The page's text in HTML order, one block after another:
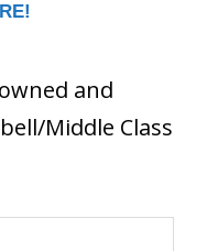
and
Middle Class